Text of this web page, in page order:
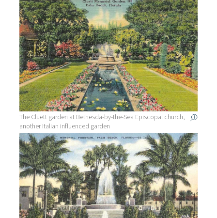
The Cluett garden at Bethesda-by-the-Sea Episcopal church,
another Italian influenced garden